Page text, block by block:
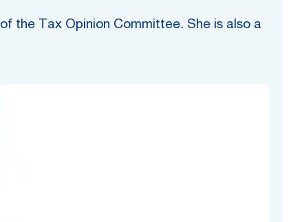
the Tax Opinion Committee. She is also a